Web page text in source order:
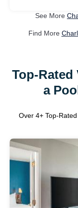
See More
Find More
Top-Rated
a
Over 4+ Top-